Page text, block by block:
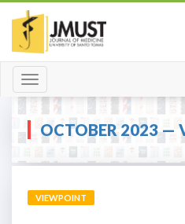
Toggle
navigation
OCTOBER 2023 —
VIEWPOINT